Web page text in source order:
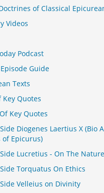
of Classical
Videos
Podcast
Guide
Texts
Key Quotes
Key Quotes
Diogenes Laertius X (Bio
Epicurus)
Lucretius - On The
Torquatus On Ethics
Velleius on Divinity